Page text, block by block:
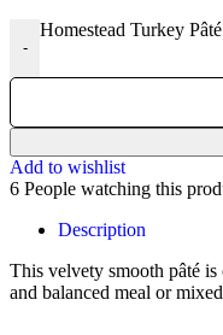
-
Homestead Turkey
Add to wishlist
6 People watching this
Description
This velvety smooth pâté
and balanced meal or